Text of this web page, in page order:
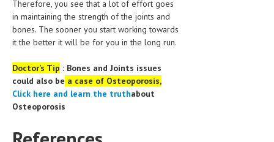
TECH NEWS
CONTACT
REMEDIES
Therefore, you see that a lot of effort goes
in maintaining the strength of the joints and
bones. The sooner you start working towards
it the better it will be for you in the long run.
Doctor’s Tip : Bones and Joints issues
could also be a case of Osteoporosis,
Click here and learn the truthabout
Osteoporosis